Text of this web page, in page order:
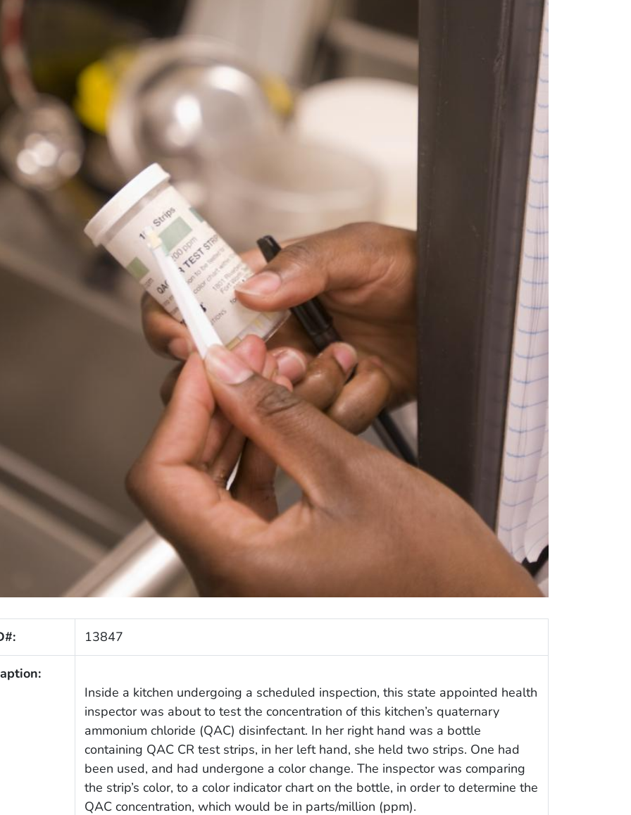
13847
Inside a kitchen undergoing a scheduled inspection, this state appointed health
inspector was about to test the concentration of this kitchen’s quaternary
ammonium chloride (QAC) disinfectant. In her right hand was a bottle
containing QAC CR test strips, in her left hand, she held two strips. One had
been used, and had undergone a color change. The inspector was comparing
the strip’s color, to a color indicator chart on the bottle, in order to determine the
QAC concentration, which would be in parts/million (ppm).